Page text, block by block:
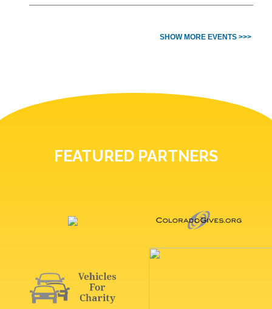
SHOW MORE EVENTS >>>
FEATURED PARTNERS